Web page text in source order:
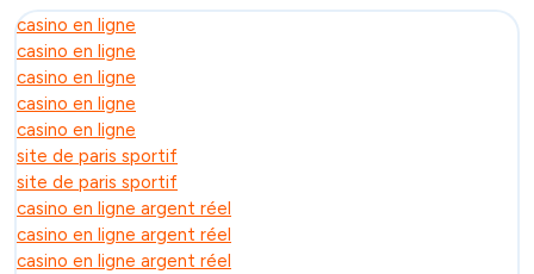
casino en ligne
casino en ligne
casino en ligne
casino en ligne
casino en ligne
site de paris sportif
site de paris sportif
casino en ligne argent réel
casino en ligne argent réel
casino en ligne argent réel